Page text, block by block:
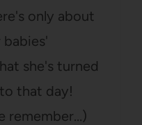
only about
she's turned
that day!
remember…)